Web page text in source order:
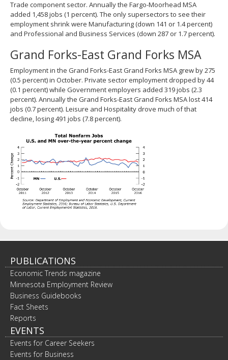
Trade component sector. Annually the Fargo-Moorhead MSA
added 1,458 jobs (1 percent). The only supersectors to see their
employment shrink were Manufacturing (down 141 or 1.4 percent)
and Professional and Business Services (down 287 or 1.7 percent).
Grand Forks-East Grand Forks MSA
Employment in the Grand Forks-East Grand Forks MSA grew by 275
(0.5 percent) in October. Private sector employment dropped by 44
(0.1 percent) while Government employers added 319 jobs (2.3
percent). Annually the Grand Forks-East Grand Forks MSA lost 414
jobs (0.7 percent). Leisure and Hospitality drove much of that
decline, losing 491 jobs (7.8 percent).
PUBLICATIONS
Economic Trends magazine
Minnesota Employment Review
Business Guidebooks
Fact Sheets
Reports
EVENTS
Events for Career Seekers
Events for Business